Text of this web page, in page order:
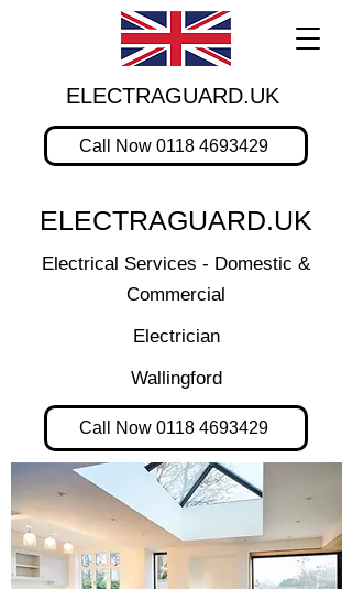
ELECTRAGUARD.UK
Call Now 0118 4693429
ELECTRAGUARD.UK
Electrical Services - Domestic &
Commercial
Electrician
Wallingford
Call Now 0118 4693429